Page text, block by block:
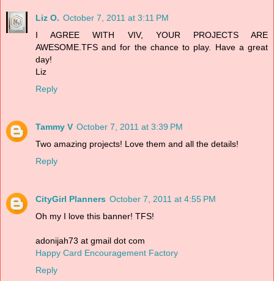
Liz O. October 7, 2011 at 3:11 PM
I AGREE WITH VIV, YOUR PROJECTS ARE
AWESOME.TFS and for the chance to play. Have a great
day!
Liz
Reply
Tammy V October 7, 2011 at 3:39 PM
Two amazing projects! Love them and all the details!
Reply
CityGirl Planners October 7, 2011 at 4:55 PM
Oh my I love this banner! TFS!
adonijah73 at gmail dot com
Happy Card Encouragement Factory
Reply